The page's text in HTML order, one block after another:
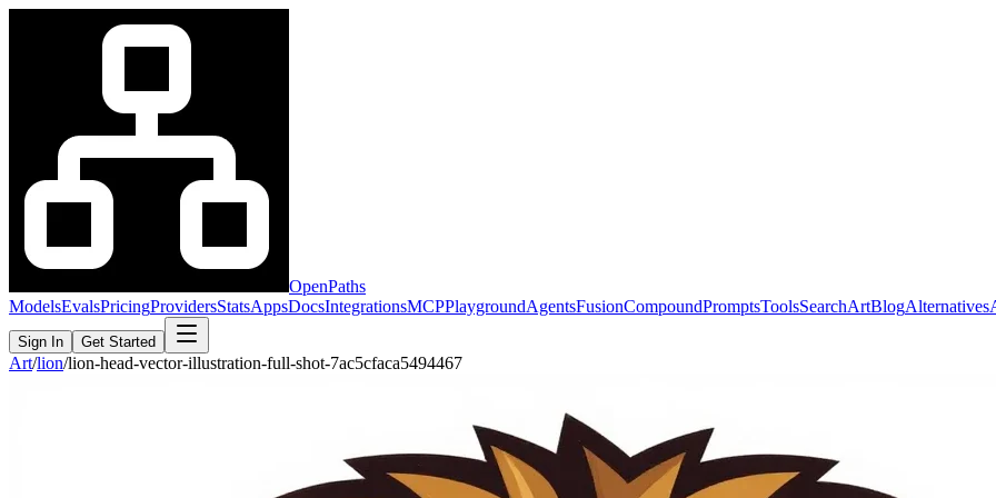
OpenPaths
ModelsEvalsPricingProvidersStatsAppsDocsIntegrationsMCPPlaygroundAgentsFusionCompoundPromptsToolsSearchArtBlogAlternatives
Sign In Get Started
Art/lion/lion-head-vector-illustration-full-shot-7ac5cfaca5494467